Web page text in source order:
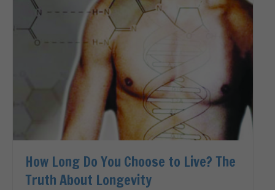
How Long Do You Choose to Live? The
Truth About Longevity